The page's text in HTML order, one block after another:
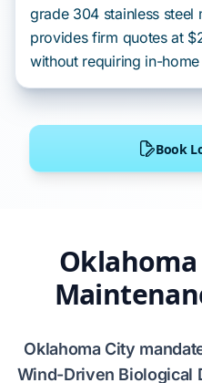
Oklahoma City
Wind-Driven Biological
grade 304 stainless steel
provides firm quotes at
without requiring in-
Book